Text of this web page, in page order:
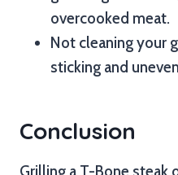
overcooked meat.
Not cleaning your
sticking and
Conclusion
Grilling a T-Bone steak